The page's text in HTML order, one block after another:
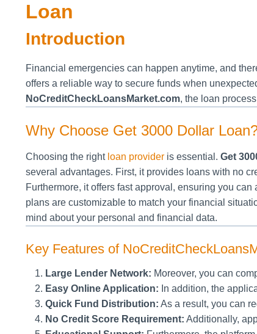
Loan
Introduction
Financial emergencies can happen anytime, and
offers a reliable way to secure funds when
NoCreditCheckLoansMarket.com, the loan
Why Choose Get 3000 Dollar
Choosing the right loan provider is essential. Get
several advantages. First, it provides loans with no
Furthermore, it offers fast approval, ensuring you
plans are customizable to match your financial
mind about your personal and financial data.
Key Features of
Large Lender Network: Moreover, you can
Easy Online Application: In addition, the
Quick Fund Distribution: As a result, you can
No Credit Score Requirement: Additionally,